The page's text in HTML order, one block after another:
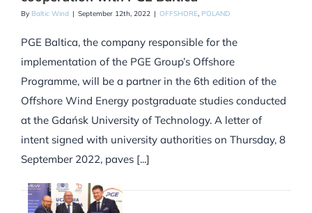
By Baltic Wind | September 12th, 2022 | OFFSHORE POLAND
PGE Baltica, the company responsible for the
implementation of the PGE Group’s Offshore
Programme, will be a partner in the 6th edition of the
Offshore Wind Energy postgraduate studies conducted
at the Gdańsk University of Technology. A letter of
intent signed with university authorities on Thursday, 8
September 2022, paves [...]